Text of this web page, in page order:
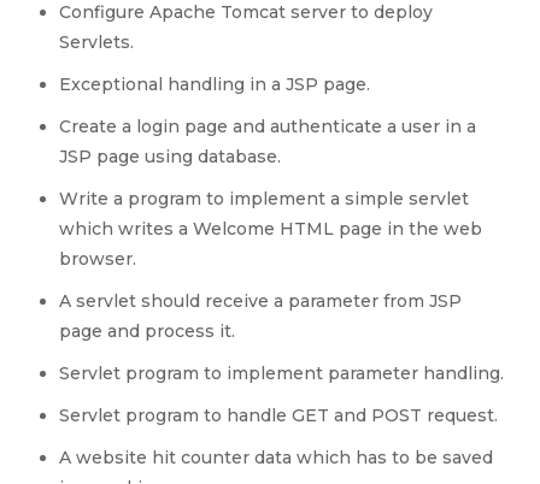
Configure Apache Tomcat server to deploy
Servlets.
Exceptional handling in a JSP page.
Create a login page and authenticate a user in a
JSP page using database.
Write a program to implement a simple servlet
which writes a Welcome HTML page in the web
browser.
A servlet should receive a parameter from JSP
page and process it.
Servlet program to implement parameter handling.
Servlet program to handle GET and POST request.
A website hit counter data which has to be saved